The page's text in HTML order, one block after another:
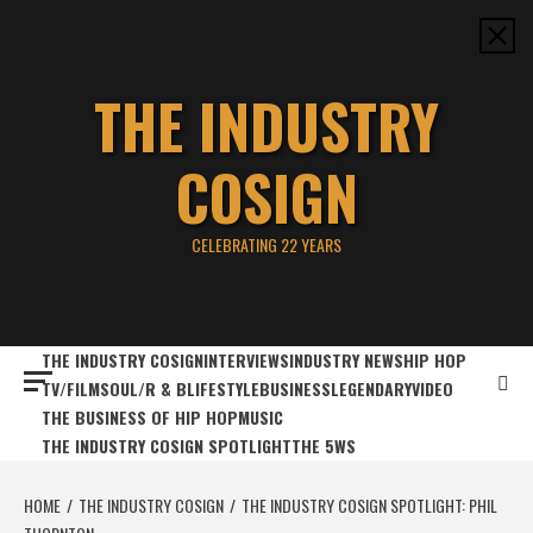
THE INDUSTRY
COSIGN
CELEBRATING 22 YEARS
THE INDUSTRY COSIGNINTERVIEWSINDUSTRY NEWSHIP HOP
TV/FILMSOUL/R & BLIFESTYLEBUSINESSLEGENDARYVIDEO
THE BUSINESS OF HIP HOPMUSIC
THE INDUSTRY COSIGN SPOTLIGHTTHE 5WS
HOME THE INDUSTRY COSIGN
THE INDUSTRY COSIGN SPOTLIGHT: PHIL